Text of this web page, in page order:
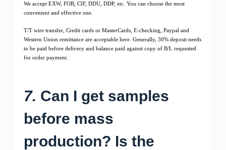
We accept EXW, FOB, CIF, DDU, DDP, etc. You can choose the most
convenient and effective one.
T/T wire transfer, Credit cards or MasterCards, E-checking, Paypal and
Western Union remittance are acceptable here. Generally, 30% deposit needs
to be paid before delivery and balance paid against copy of B/L requested
for order payment.
7. Can I get samples
before mass
production? Is the